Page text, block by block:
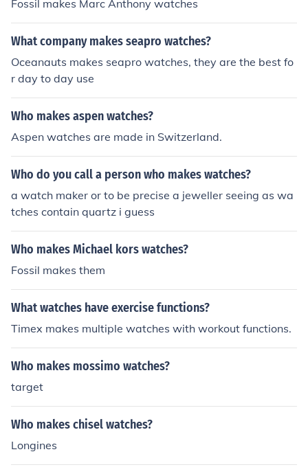
Fossil makes Marc Anthony watches
What company makes seapro watches?
Oceanauts makes seapro watches, they are the best fo
r day to day use
Who makes aspen watches?
Aspen watches are made in Switzerland.
Who do you call a person who makes watches?
a watch maker or to be precise a jeweller seeing as wa
tches contain quartz i guess
Who makes Michael kors watches?
Fossil makes them
What watches have exercise functions?
Timex makes multiple watches with workout functions.
Who makes mossimo watches?
target
Who makes chisel watches?
Longines